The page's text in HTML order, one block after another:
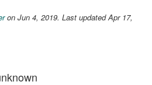
on Jun 4, 2019. Last updated Apr 17,